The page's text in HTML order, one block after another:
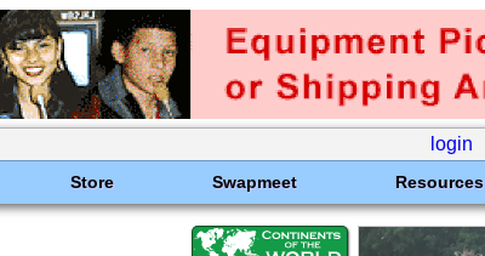
login
Store Swapmeet Resources